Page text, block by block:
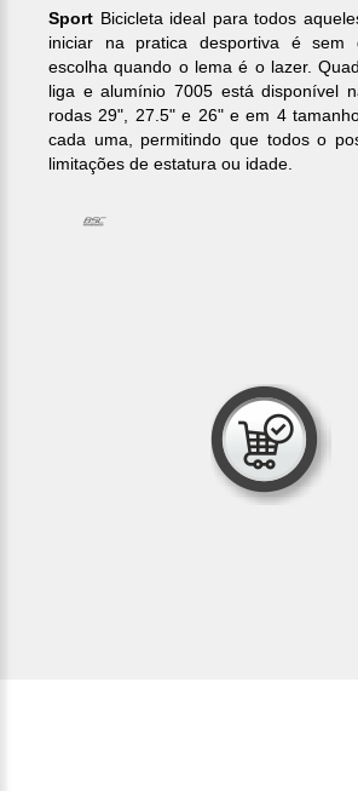
Sport Bicicleta ideal para todos
iniciar na pratica desportiva é sem
escolha quando o lema é o lazer.
liga e alumínio 7005 está disponível
rodas 29", 27.5" e 26" e em 4
cada uma, permitindo que todos o
limitações de estatura ou idade.